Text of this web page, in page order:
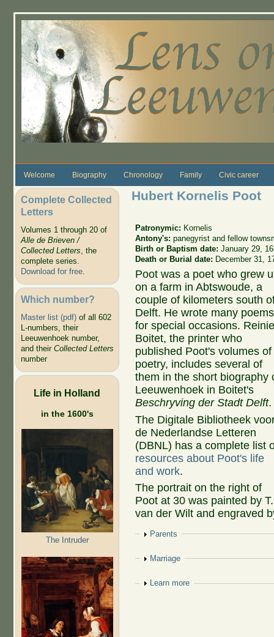
Welcome Biography Chronology Family Civic career
Complete Collected
Letters
Volumes 1 through 20 of
Alle de Brieven /
Collected Letters, the
complete series.
Download for free.
Which number?
Master list (pdf)of all 602
L-numbers, their
Leeuwenhoek number,
and their Collected Letters
number
Life in Holland
in the 1600's
The Intruder
Hubert Kornelis Poot
Patronymic: Kornelis
Antony's:panegyrist and fellow
Birth or Baptism date:January 29,
Death or Burial date: December 31,
Poot was a poet who grew
on a farm in Abtswoude, a
couple of kilometers south
Delft. He wrote many poems
for special occasions.
Boitet, the printer who
published Poot's volumes of
poetry, includes several of
them in the short biography
Leeuwenhoek in Boitet's
Beschryving der Stadt Delft.
The Digitale Bibliotheek
de Nederlandse Letteren
(DBNL) has a complete list
resources about Poot's life
and work.
The portrait on the right of
Poot at 30 was painted by T.
van der Wilt and engraved
Show
Parents
Show
Marriage
Show
Learn more